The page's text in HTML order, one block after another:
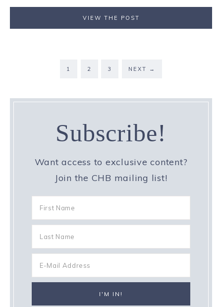
VIEW THE POST
1 2 3 NEXT →
Subscribe!
Want access to exclusive content?
Join the CHB mailing list!